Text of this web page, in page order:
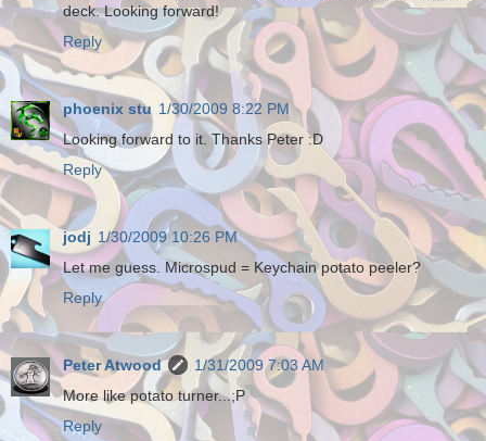
deck. Looking forward!
Reply
phoenix stu 1/30/2009 8:22 PM
Looking forward to it. Thanks Peter :D
Reply
jodj 1/30/2009 10:26 PM
Let me guess. Microspud = Keychain potato peeler?
Reply
Peter Atwood
1/31/2009 7:03 AM
More like potato turner...;P
Reply